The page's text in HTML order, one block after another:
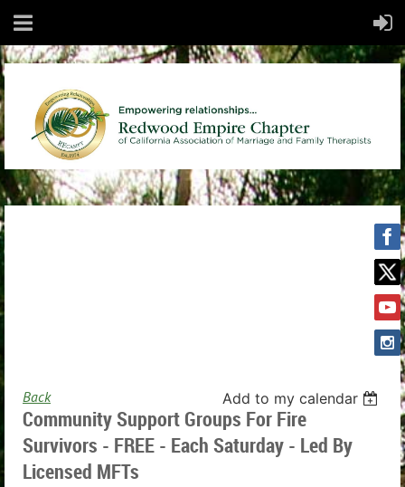
Back Add to my calendar
Community Support Groups For Fire
Survivors - FREE - Each Saturday - Led By
Licensed MFTs